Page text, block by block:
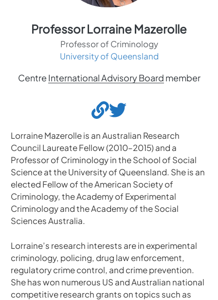
Professor Lorraine Mazerolle
Professor of Criminology
University of Queensland
Centre International Advisory Board member
Lorraine Mazerolle is an Australian Research
Council Laureate Fellow (2010–2015) and a
Professor of Criminology in the School of Social
Science at the University of Queensland. She is an
elected Fellow of the American Society of
Criminology, the Academy of Experimental
Criminology and the Academy of the Social
Sciences Australia.
Lorraine’s research interests are in experimental
criminology, policing, drug law enforcement,
regulatory crime control, and crime prevention.
She has won numerous US and Australian national
competitive research grants on topics such as